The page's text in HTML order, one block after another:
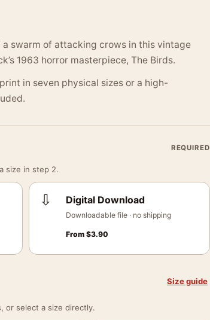
swarm of attacking crows in this vintage
1963 horror masterpiece, The Birds.
in seven physical sizes or a high-
REQUIRED
size in step 2.
⇩ Digital Download
Downloadable file · no shipping
From$3.90
Size guide
or select a size directly.